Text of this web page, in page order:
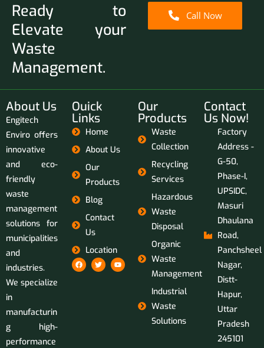
Ready to
Elevate your
Waste
Management.
Call Now
About Us
Engitech
Enviro offers
innovative
and eco-
friendly
waste
management
solutions for
municipalities
and
industries.
We specialize
in
manufacturin
g high-
performance
Ouick
Links
Home
About Us
Our
Products
Blog
Contact
Us
Location
Our
Products
Waste
Collection
Recycling
Services
Hazardous
Waste
Disposal
Organic
Waste
Management
Industrial
Waste
Solutions
Contact
Us Now!
Factory
Address -
G-50,
Phase-I,
UPSIDC,
Masuri
Dhaulana
Road,
Panchsheel
Nagar,
Distt-
Hapur,
Uttar
Pradesh
245101